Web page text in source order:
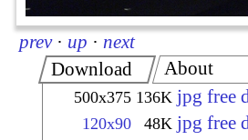
prev · up · next
Download
500x375 136K jpg free
120x90 48K jpg free
About